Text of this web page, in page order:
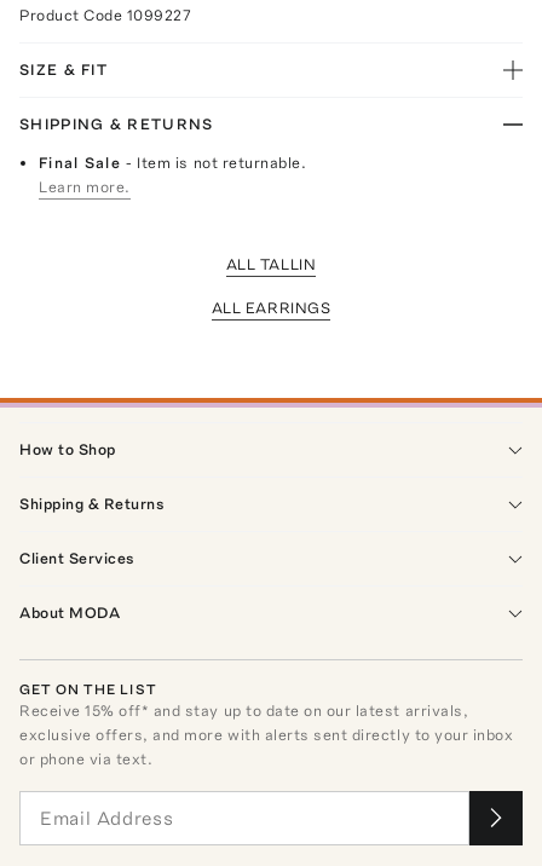
Product Code 1099227
SIZE & FIT
SHIPPING & RETURNS
Final Sale- Item is not returnable.
Learn more.
ALL TALLIN
ALL EARRINGS
How to Shop
Shipping & Returns
Client Services
About MODA
GET ON THE LIST
Receive15% off* and stay up to date on our latest arrivals,
exclusive offers, and more with alerts sent directly to your inbox
or phone via text.